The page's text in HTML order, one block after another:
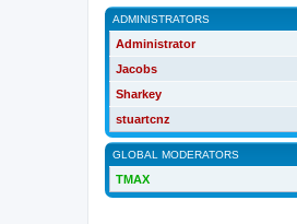
ADMINISTRATORS
Administrator
Jacobs
Sharkey
stuartcnz
GLOBAL MODERATORS
TMAX